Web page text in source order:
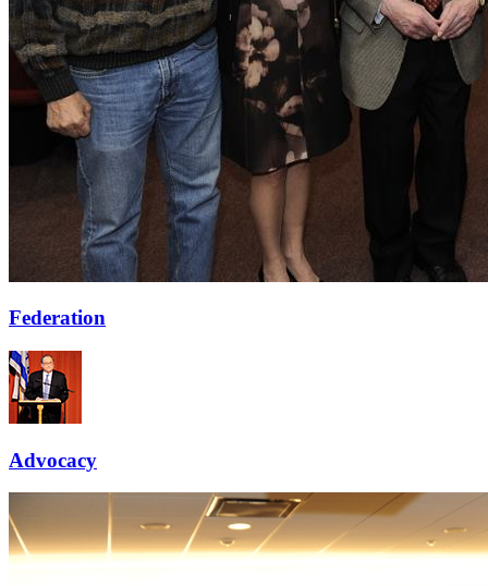
Federation
Advocacy